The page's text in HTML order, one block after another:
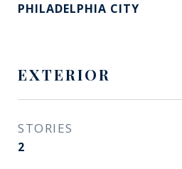
PHILADELPHIA CITY
EXTERIOR
STORIES
2